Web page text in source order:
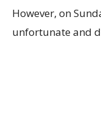
However, on
unfortunate and